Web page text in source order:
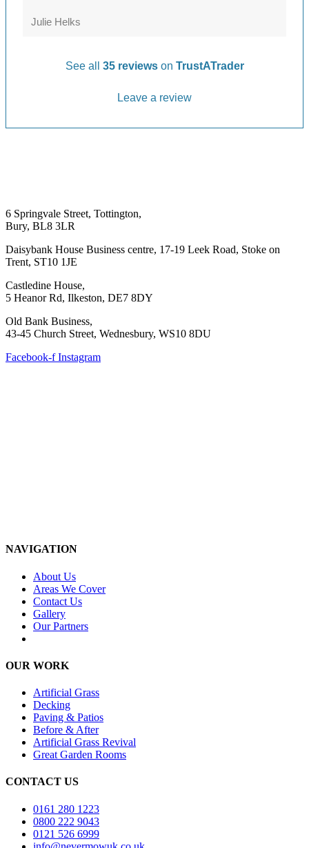
Julie Helks
See all 35 reviews on TrustATrader
Leave a review
6 Springvale Street, Tottington,
Bury, BL8 3LR
Daisybank House Business centre, 17-19 Leek Road, Stoke on
Trent, ST10 1JE
Castledine House,
5 Heanor Rd, Ilkeston, DE7 8DY
Old Bank Business,
43-45 Church Street, Wednesbury, WS10 8DU
Facebook-f Instagram
NAVIGATION
About Us
Areas We Cover
Contact Us
Gallery
Our Partners
OUR WORK
Artificial Grass
Decking
Paving & Patios
Before & After
Artificial Grass Revival
Great Garden Rooms
CONTACT US
0161 280 1223
0800 222 9043
0121 526 6999